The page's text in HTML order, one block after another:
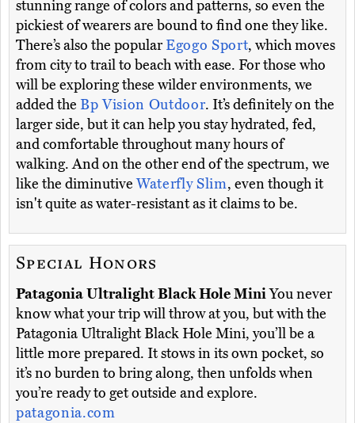
stunning range of colors and patterns, so even the
pickiest of wearers are bound to find one they like.
There’s also the popular Egogo Sport, which moves
from city to trail to beach with ease. For those who
will be exploring these wilder environments, we
added the Bp Vision Outdoor. It’s definitely on the
larger side, but it can help you stay hydrated, fed,
and comfortable throughout many hours of
walking. And on the other end of the spectrum, we
like the diminutiveWaterfly Slim, even though it
isn't quite as water-resistant as it claims to be.
Special Honors
Patagonia Ultralight Black Hole MiniYou never
know what your trip will throw at you, but with the
Patagonia Ultralight Black Hole Mini, you’ll be a
little more prepared. It stows in its own pocket, so
it’s no burden to bring along, then unfolds when
you’re ready to get outside and explore.
patagonia.com